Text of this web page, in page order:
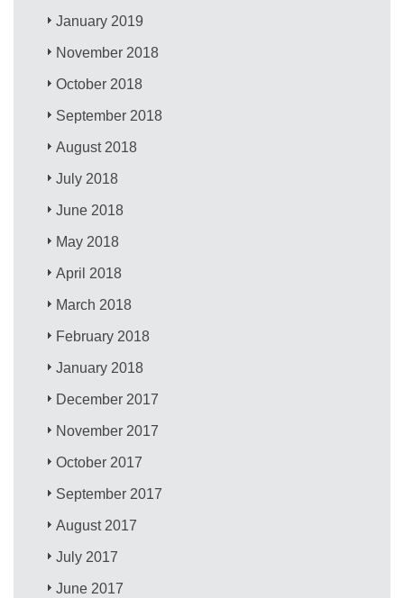
January 2019
November 2018
October 2018
September 2018
August 2018
July 2018
June 2018
May 2018
April 2018
March 2018
February 2018
January 2018
December 2017
November 2017
October 2017
September 2017
August 2017
July 2017
June 2017